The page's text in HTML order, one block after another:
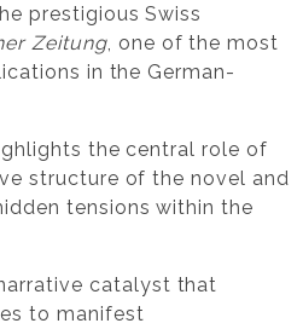
prestigious Swiss
Zeitung, one of the most
in the German-
the central role of
structure of the novel and
tensions within the
catalyst that
to manifest